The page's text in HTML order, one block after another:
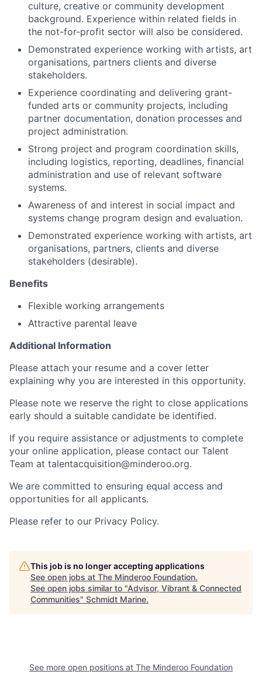
culture, creative or community development
background. Experience within related fields in
the not-for-profit sector will also be considered.
Demonstrated experience working with artists, art
organisations, partners clients and diverse
stakeholders.
Experience coordinating and delivering grant-
funded arts or community projects, including
partner documentation, donation processes and
project administration.
Strong project and program coordination skills,
including logistics, reporting, deadlines, financial
administration and use of relevant software
systems.
Awareness of and interest in social impact and
systems change program design and evaluation.
Demonstrated experience working with artists, art
organisations, partners, clients and diverse
stakeholders (desirable).
Benefits
Flexible working arrangements
Attractive parental leave
Additional Information
Please attach your resume and a cover letter
explaining why you are interested in this opportunity.
Please note we reserve the right to close applications
early should a suitable candidate be identified.
If you require assistance or adjustments to complete
your online application, please contact our Talent
Team at talentacquisition@minderoo.org.
We are committed to ensuring equal access and
opportunities for all applicants.
Please refer to our Privacy Policy.
This job is no longer accepting applications
See open jobs at The Minderoo Foundation.
See open jobs similar to "Advisor, Vibrant & Connected
Communities" Schmidt Marine.
See more open positions at The Minderoo Foundation